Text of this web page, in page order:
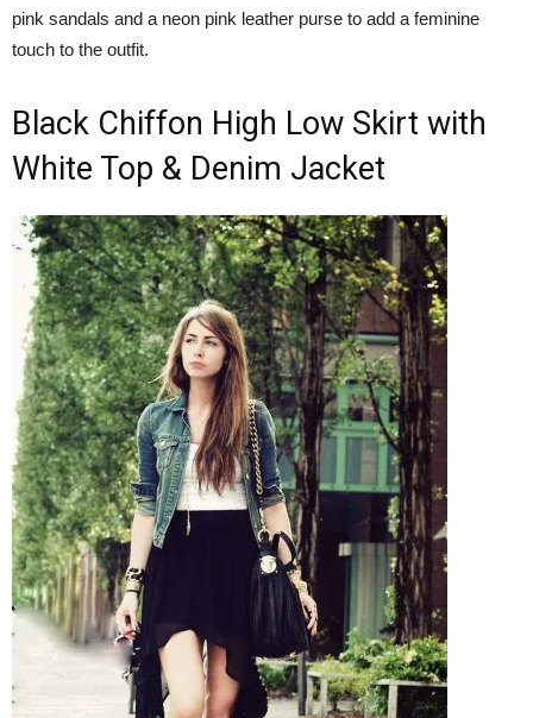
pink sandals and a neon pink leather purse to add a feminine
touch to the outfit.
Black Chiffon High Low Skirt with
White Top & Denim Jacket